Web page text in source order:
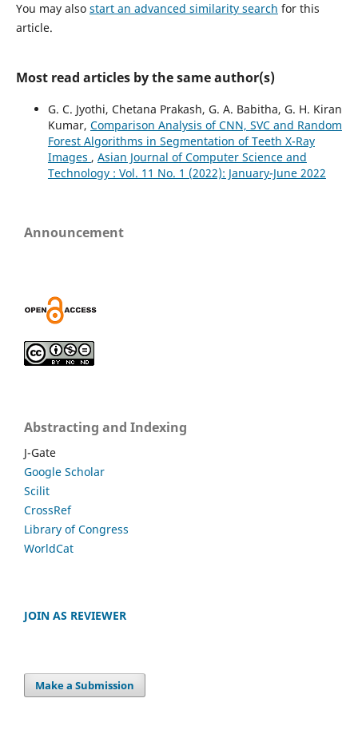
You may also start an advanced similarity search for this
article.
Most read articles by the same author(s)
G. C. Jyothi, Chetana Prakash, G. A. Babitha, G. H. Kiran
Kumar, Comparison Analysis of CNN, SVC and Random
Forest Algorithms in Segmentation of Teeth X-Ray
Images , Asian Journal of Computer Science and
Technology : Vol. 11 No. 1 (2022): January-June 2022
Announcement
Abstracting and Indexing
J-Gate
Google Scholar
Scilit
CrossRef
Library of Congress
WorldCat
JOIN AS REVIEWER
Make a Submission